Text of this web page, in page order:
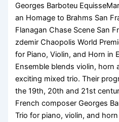
Georges Barboteu
an Homage to Brahms San
Flanagan Chase Scene San
zdemir Chaopolis World
for Piano, Violin, and Horn in
Ensemble blends violin, horn
exciting mixed trio. Their
the 19th, 20th and 21st
French composer Georges
Trio for piano, violin, and